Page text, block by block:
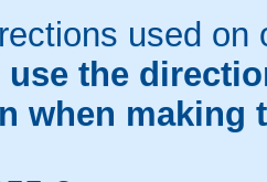
used
use the
when making